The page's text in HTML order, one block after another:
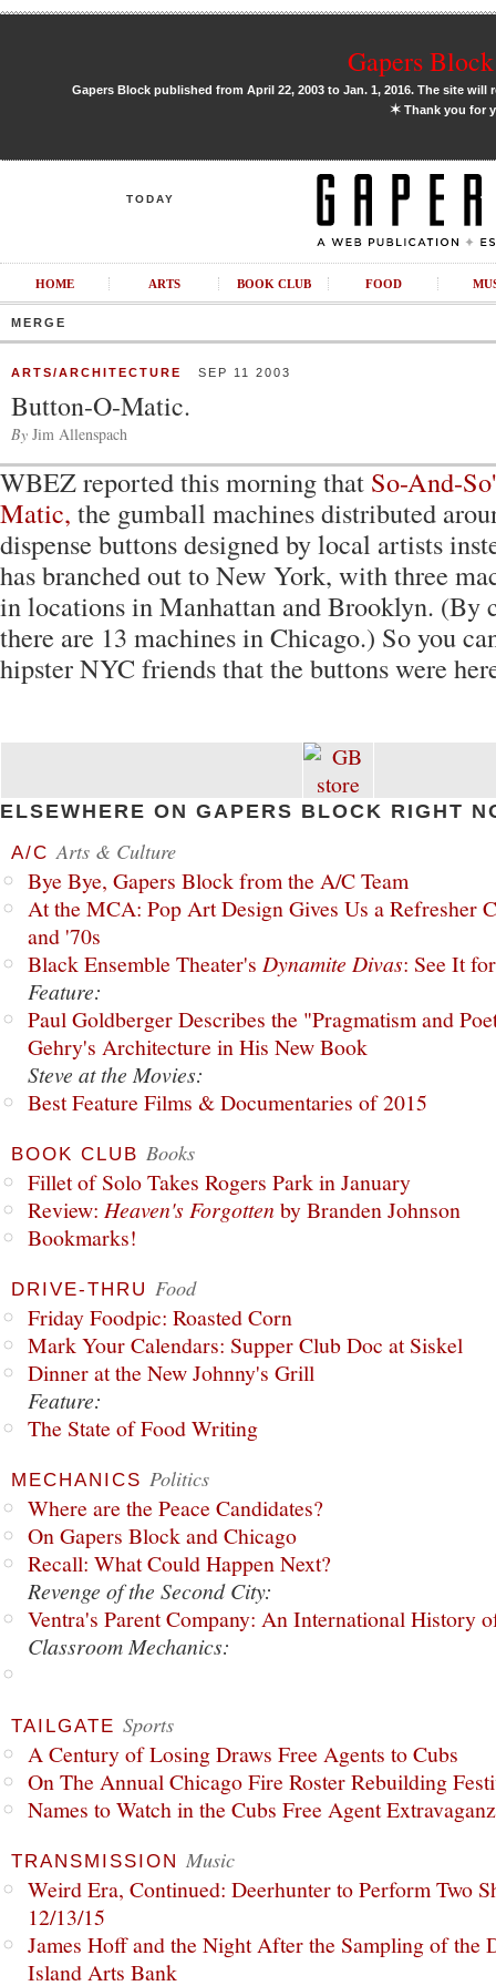
Gapers
Gapers Block published from April 22, 2003 to Jan. 1, 2016. The site
✶Thank you for
TODAY
HOME ARTS BOOK CLUB FOOD
MERGE
ARTS/ARCHITECTURE SEP 11 2003
Button-O-Matic.
By Jim Allenspach
WBEZ reported this morning that So-And-
Matic, the gumball machines distributed
dispense buttons designed by local artists
has branched out to New York, with three
in locations in Manhattan and Brooklyn. (By
there are 13 machines in Chicago.) So you
hipster NYC friends that the buttons were
ELSEWHERE ON GAPERS BLOCK RIGHT
A/C Arts & Culture
Bye Bye, Gapers Block from the A/C Team
At the MCA: Pop Art Design Gives Us a Refresher
and '70s
Black Ensemble Theater's Dynamite Divas: See It
Feature:
Paul Goldberger Describes the "Pragmatism and
Gehry's Architecture in His New Book
Steve at the Movies:
Best Feature Films & Documentaries of 2015
BOOK CLUB Books
Fillet of Solo Takes Rogers Park in January
Review: Heaven's Forgottenby Branden Johnson
Bookmarks!
DRIVE-THRU Food
Friday Foodpic: Roasted Corn
Mark Your Calendars: Supper Club Doc at Siskel
Dinner at the New Johnny's Grill
Feature:
The State of Food Writing
MECHANICS Politics
Where are the Peace Candidates?
On Gapers Block and Chicago
Recall: What Could Happen Next?
Revenge of the Second City:
Ventra's Parent Company: An International History
Classroom Mechanics:
TAILGATE Sports
A Century of Losing Draws Free Agents to Cubs
On The Annual Chicago Fire Roster Rebuilding
Names to Watch in the Cubs Free Agent
TRANSMISSION Music
Weird Era, Continued: Deerhunter to Perform Two
12/13/15
James Hoff and the Night After the Sampling of the
Island Arts Bank